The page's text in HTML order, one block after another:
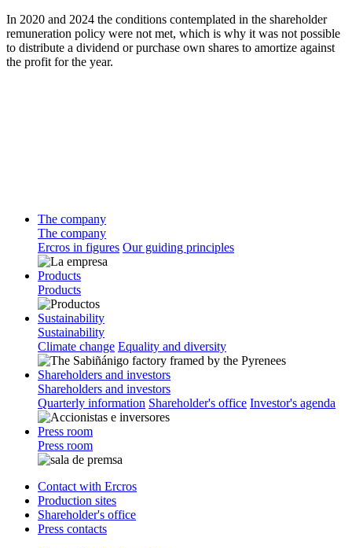
In 2020 and 2024 the conditions contemplated in the shareholder
remuneration policy were not met, which is why it was not possible
to distribute a dividend or purchase own shares to amortize against
the profit for the year.
The company
The company
Ercros in figures Our guiding principles
Products
Products
Sustainability
Sustainability
Climate change Equality and diversity
Shareholders and investors
Shareholders and investors
Quarterly information Shareholder's office Investor's agenda
Press room
Press room
Contact with Ercros
Production sites
Shareholder's office
Press contacts